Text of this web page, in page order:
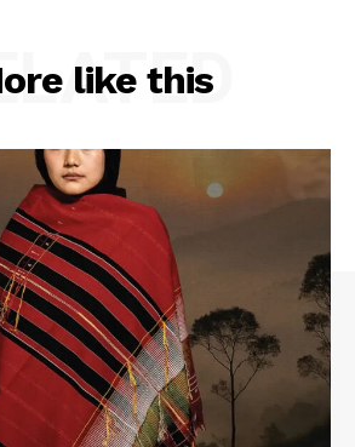
like this